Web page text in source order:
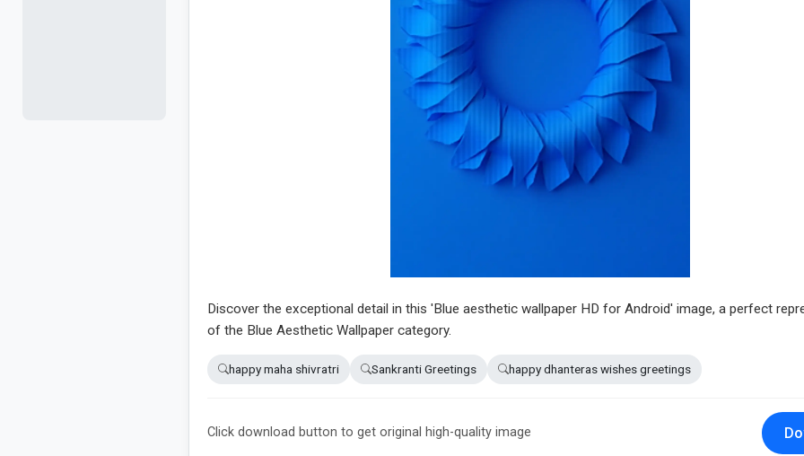
Discover the exceptional detail in this 'Blue aesthetic wallpaper HD for Android' image, a perfect
of the Blue Aesthetic Wallpaper category.
happy maha shivratri Sankranti Greetings happy dhanteras wishes greetings
Click download button to get original high-quality image